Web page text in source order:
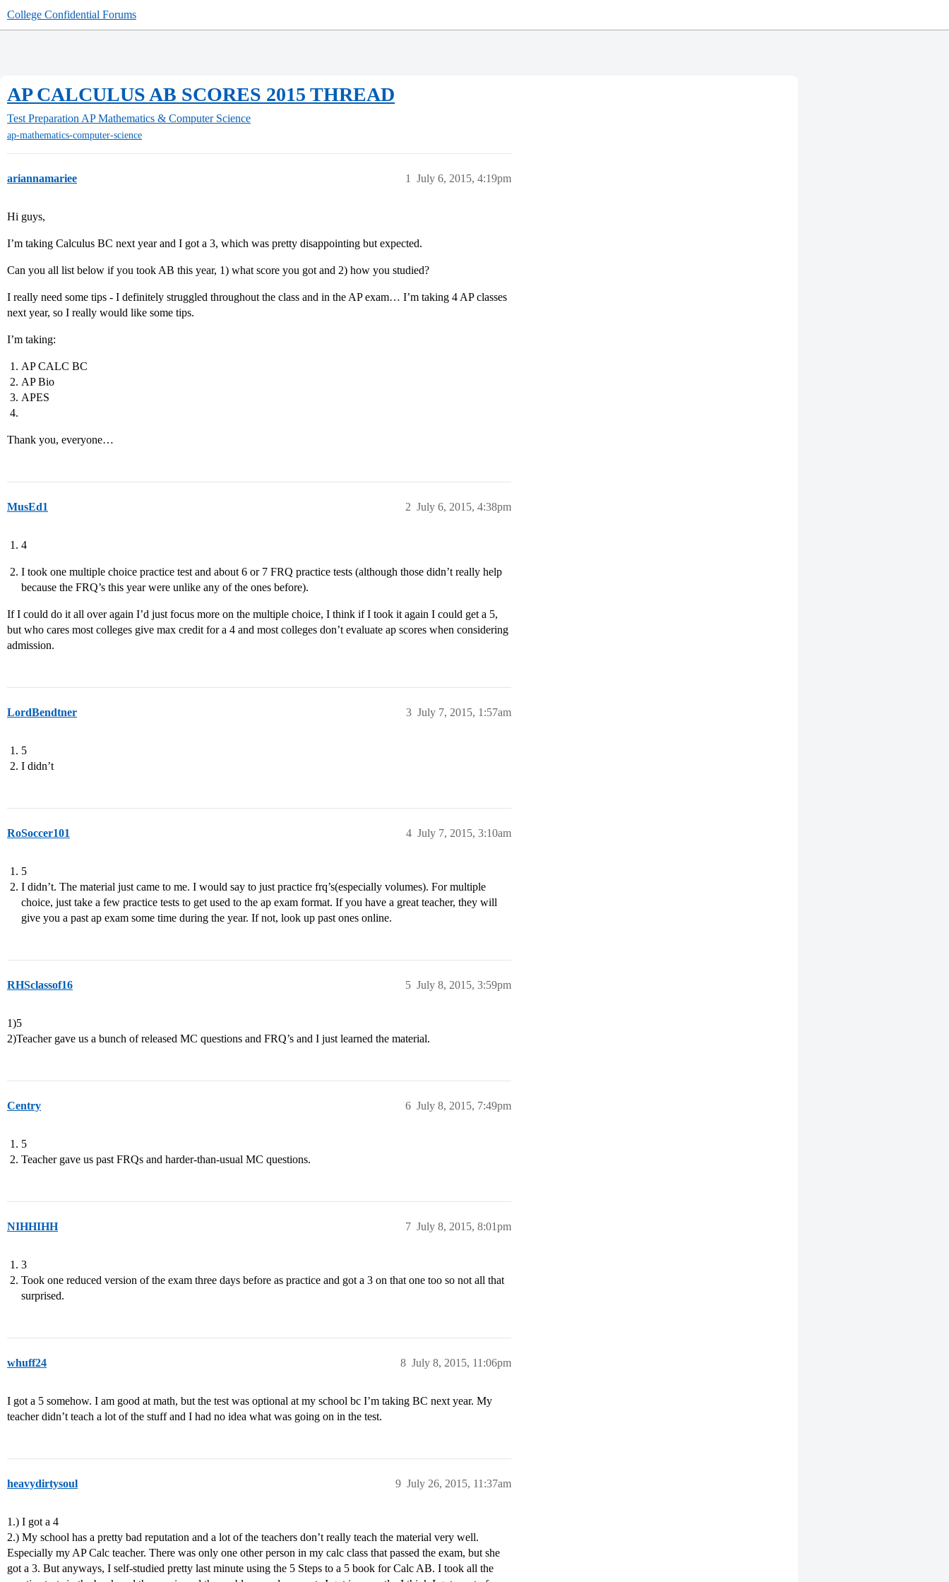
College Confidential Forums
AP CALCULUS AB SCORES 2015 THREAD
Test Preparation AP Mathematics & Computer Science
ap-mathematics-computer-science
ariannamariee July 6, 2015, 4:19pm
1
Hi guys,
I’m taking Calculus BC next year and I got a 3, which was pretty disappointing but expected.
Can you all list below if you took AB this year, 1) what score you got and 2) how you studied?
I really need some tips - I definitely struggled throughout the class and in the AP exam… I’m taking 4 AP classes
next year, so I really would like some tips.
I’m taking:
AP CALC BC
AP Bio
APES
Thank you, everyone…
MusEd1 July 6, 2015, 4:38pm
2
4
I took one multiple choice practice test and about 6 or 7 FRQ practice tests (although those didn’t really help
because the FRQ’s this year were unlike any of the ones before).
If I could do it all over again I’d just focus more on the multiple choice, I think if I took it again I could get a 5,
but who cares most colleges give max credit for a 4 and most colleges don’t evaluate ap scores when considering
admission.
LordBendtner July 7, 2015, 1:57am
3
5
I didn’t
RoSoccer101 July 7, 2015, 3:10am
4
5
I didn’t. The material just came to me. I would say to just practice frq’s(especially volumes). For multiple
choice, just take a few practice tests to get used to the ap exam format. If you have a great teacher, they will
give you a past ap exam some time during the year. If not, look up past ones online.
RHSclassof16 July 8, 2015, 3:59pm
5
1)5
2)Teacher gave us a bunch of released MC questions and FRQ’s and I just learned the material.
Centry July 8, 2015, 7:49pm
6
5
Teacher gave us past FRQs and harder-than-usual MC questions.
NIHHIHH July 8, 2015, 8:01pm
7
3
Took one reduced version of the exam three days before as practice and got a 3 on that one too so not all that
surprised.
whuff24 July 8, 2015, 11:06pm
8
I got a 5 somehow. I am good at math, but the test was optional at my school bc I’m taking BC next year. My
teacher didn’t teach a lot of the stuff and I had no idea what was going on in the test.
heavydirtysoul July 26, 2015, 11:37am
9
1.) I got a 4
2.) My school has a pretty bad reputation and a lot of the teachers don’t really teach the material very well.
Especially my AP Calc teacher. There was only one other person in my calc class that passed the exam, but she
got a 3. But anyways, I self-studied pretty last minute using the 5 Steps to a 5 book for Calc AB. I took all the